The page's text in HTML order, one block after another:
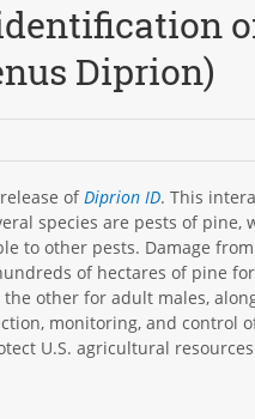
Diprion)
ofDiprion ID. This
species are pests of
to other pests. Damage
of hectares of pine
other for adult males,
monitoring, and control
U.S. agricultural